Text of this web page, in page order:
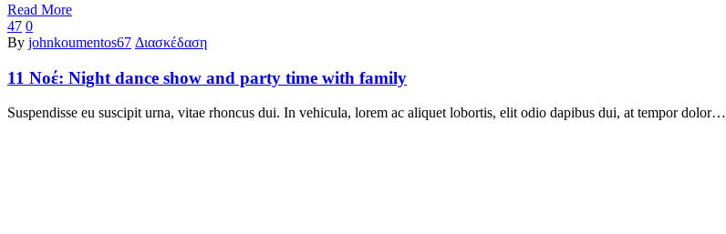
Read More
47 0
By johnkoumentos67 Διασκέδαση
11 Νοέ: Night dance show and party time with family
Suspendisse eu suscipit urna, vitae rhoncus dui. In vehicula, lorem ac aliquet lobortis, elit odio dapibus dui, at tempor dolor…